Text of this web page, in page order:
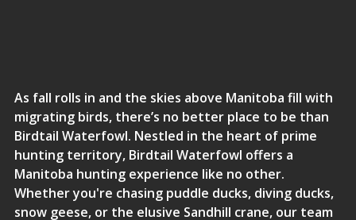
As fall rolls in and the skies above Manitoba fill with
migrating birds, there’s no better place to be than
Birdtail Waterfowl. Nestled in the heart of prime
hunting territory, Birdtail Waterfowl offers a
Manitoba hunting experience like no other.
Whether you're chasing puddle ducks, diving ducks,
snow geese, or the elusive Sandhill crane, our team